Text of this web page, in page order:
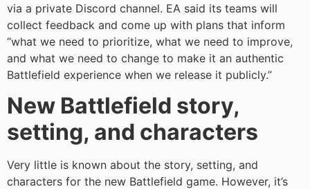
via a private Discord channel. EA said its teams will
collect feedback and come up with plans that inform
“what we need to prioritize, what we need to improve,
and what we need to change to make it an authentic
Battlefield experience when we release it publicly.”
New Battlefield story,
setting, and characters
Very little is known about the story, setting, and
characters for the new Battlefield game. However, it’s